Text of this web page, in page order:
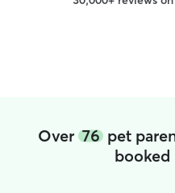
Over 76 pet
booked